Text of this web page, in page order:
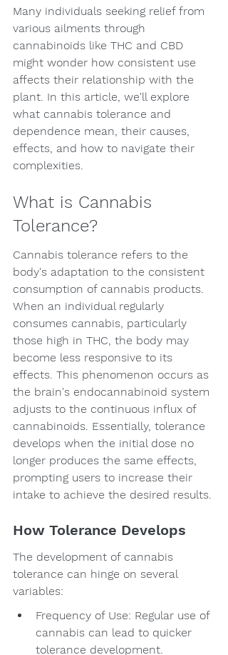
Many individuals seeking relief from
various ailments through
cannabinoids like THC and CBD
might wonder how consistent use
affects their relationship with the
plant. In this article, we'll explore
what cannabis tolerance and
dependence mean, their causes,
effects, and how to navigate their
complexities.
What is Cannabis
Tolerance?
Cannabis tolerance refers to the
body's adaptation to the consistent
consumption of cannabis products.
When an individual regularly
consumes cannabis, particularly
those high in THC, the body may
become less responsive to its
effects. This phenomenon occurs as
the brain's endocannabinoid system
adjusts to the continuous influx of
cannabinoids. Essentially, tolerance
develops when the initial dose no
longer produces the same effects,
prompting users to increase their
intake to achieve the desired results.
How Tolerance Develops
The development of cannabis
tolerance can hinge on several
variables:
Frequency of Use: Regular use of
cannabis can lead to quicker
tolerance development.